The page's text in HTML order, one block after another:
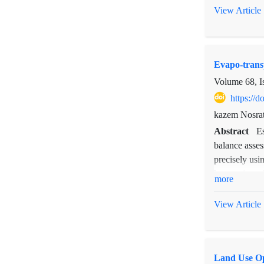
possibilities
as the
View Article
Evapo-
Volume 68,
https://
kazem
Abstract
balance
precisely
report in
and revised
actual daily
more
View Article
Land Use